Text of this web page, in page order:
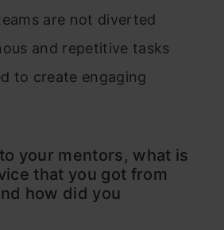
are not diverted
and repetitive tasks
to create engaging
your mentors, what is
that you got from
how did you